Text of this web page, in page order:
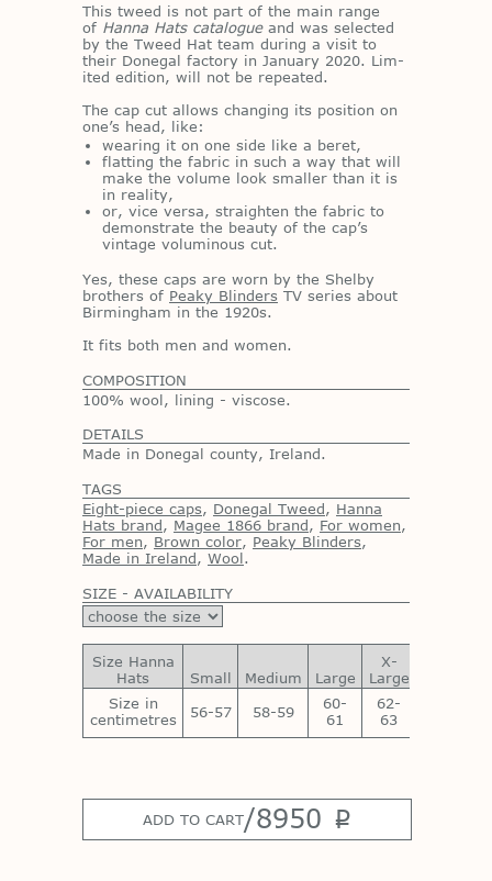
This tweed is not part of the main range
of Hanna Hats catalogueand was se­lected
by the Tweed Hat team dur­ing a visit to
their Done­gal fac­tory in Jan­u­ary 2020. Lim­
ited edi­tion, will not be re­peated.
The cap cut al­lows chang­ing its po­si­tion on
one’s head, like:
wearing it on one side like a beret,
flatting the fabric in such a way that will
make the volume look smaller than it is
in reality,
or, vice versa, straighten the fabric to
demonstrate the beauty of the cap’s
vintage voluminous cut.
Yes, these caps are worn by the Shelby
broth­ers of Peaky Blinders TV se­ries about
Birm­ing­ham in the 1920s.
It fits both men and women.
COMPOSITION
100% wool, lining - viscose.
DETAILS
Made in Donegal county, Ireland.
TAGS
Eight-piece caps, Donegal Tweed, Hanna
Hats brand, Magee 1866 brand, For women,
For men, Brown color, Peaky Blinders,
Made in Ireland, Wool.
SIZE - AVAILABILITY
Size Hanna
Hats
Small Medium Large
X-
Large
Size in
centimetres
56-57 58-59
60-
61
62-
63
ADD TO CART/8950 p